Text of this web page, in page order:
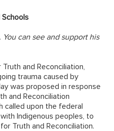
Schools
You can see and support his
and Reconciliation,
trauma caused by
was proposed in response
and Reconciliation
called upon the federal
Indigenous peoples, to
Truth and Reconciliation.